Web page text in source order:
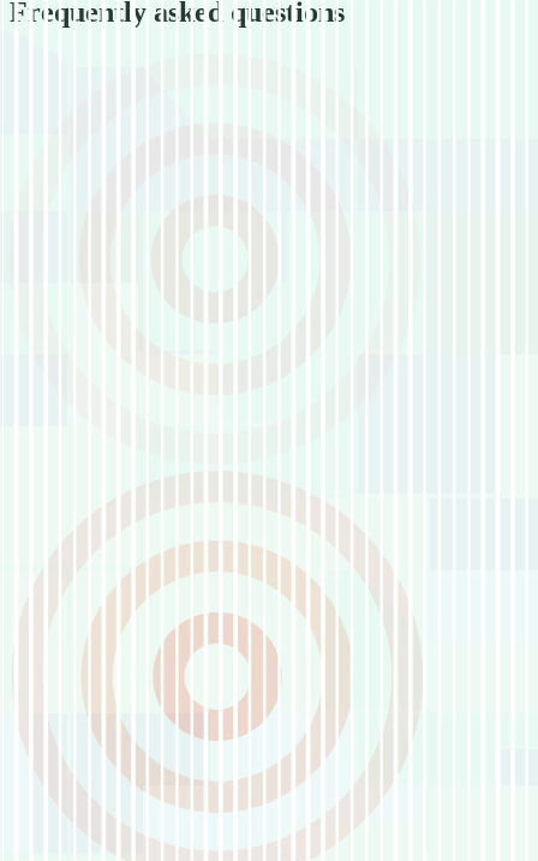
Frequently asked questions